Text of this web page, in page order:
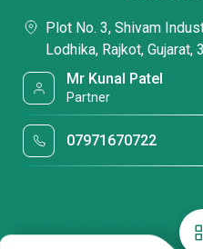
Plot No. 3, Shivam
Lodhika, Rajkot, Gujarat,
Mr Kunal Patel
Partner
07971670722